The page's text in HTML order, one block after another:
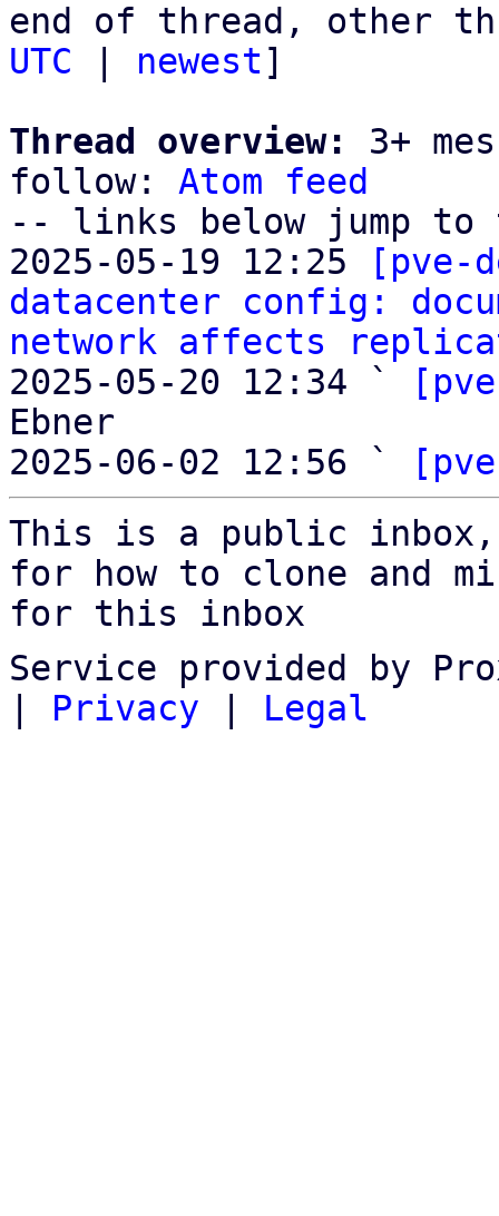
end of thread, other
UTC
newest]
Thread overview:
3+
follow: Atom feed
-- links below jump to
2025-05-19 12:25
[pve-
datacenter config:
network affects
2025-05-20 12:34 `
Ebner
2025-06-02 12:56 `
This is a public
for how to clone and
for this inbox
Service provided by
Privacy Legal